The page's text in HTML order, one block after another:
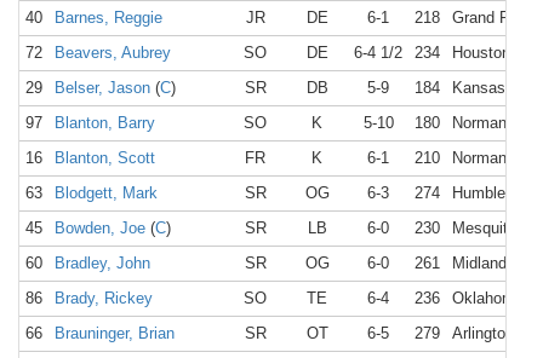
40
Barnes, Reggie JR DE 6-1 218
Grand
72
Beavers, Aubrey SO DE 6-4 1/2 234
Houston, TX
29
Belser, Jason (C) SR DB 5-9 184
Kansas
97
Blanton, Barry SO K 5-10 180
Norman, OK
16
Blanton, Scott FR K 6-1 210
Norman, OK
63
Blodgett, Mark SR OG 6-3 274
Humble, TX
45
Bowden, Joe (C) SR LB 6-0 230
Mesquite,
60
Bradley, John SR OG 6-0 261
Midland, TX
86
Brady, Rickey SO TE 6-4 236
Oklahoma
66
Brauninger, Brian SR OT 6-5 279
Arlington, TX